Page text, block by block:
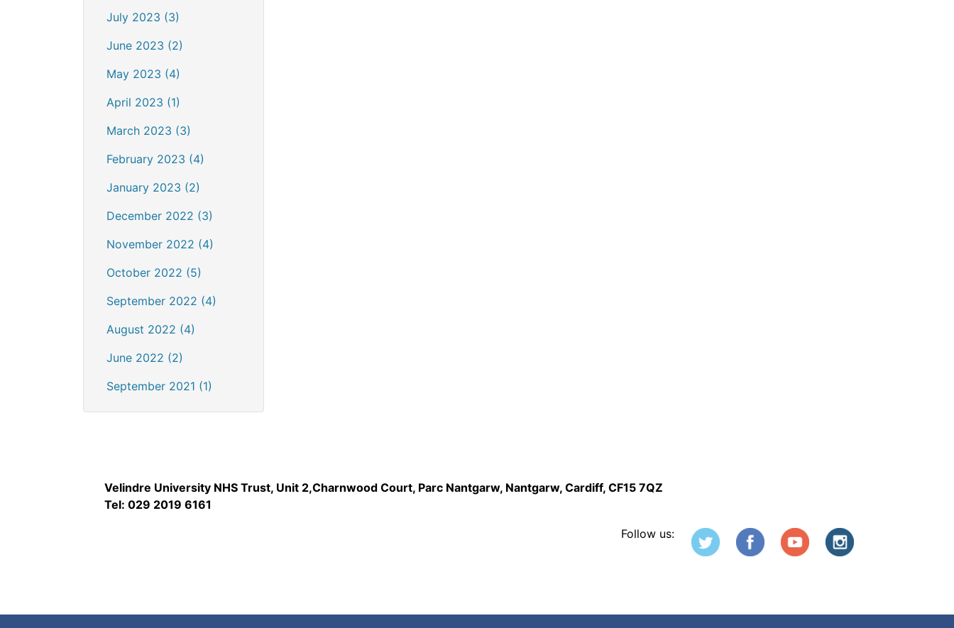
July 2023 (3)
June 2023 (2)
May 2023 (4)
April 2023 (1)
March 2023 (3)
February 2023 (4)
January 2023 (2)
December 2022 (3)
November 2022 (4)
October 2022 (5)
September 2022 (4)
August 2022 (4)
June 2022 (2)
September 2021 (1)
Velindre University NHS Trust, Unit 2,Charnwood Court, Parc Nantgarw, Nantgarw, Cardiff, CF15 7QZ
Tel: 029 2019 6161
Follow us: